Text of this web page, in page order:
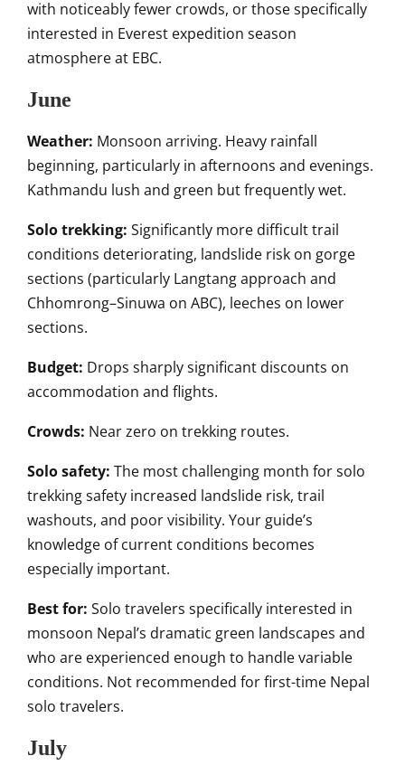
with noticeably fewer crowds, or those specifically
interested in Everest expedition season
atmosphere at EBC.
June
Weather: Monsoon arriving. Heavy rainfall
beginning, particularly in afternoons and evenings.
Kathmandu lush and green but frequently wet.
Solo trekking: Significantly more difficult trail
conditions deteriorating, landslide risk on gorge
sections (particularly Langtang approach and
Chhomrong–Sinuwa on ABC), leeches on lower
sections.
Budget: Drops sharply significant discounts on
accommodation and flights.
Crowds: Near zero on trekking routes.
Solo safety: The most challenging month for solo
trekking safety increased landslide risk, trail
washouts, and poor visibility. Your guide’s
knowledge of current conditions becomes
especially important.
Best for: Solo travelers specifically interested in
monsoon Nepal’s dramatic green landscapes and
who are experienced enough to handle variable
conditions. Not recommended for first-time Nepal
solo travelers.
July